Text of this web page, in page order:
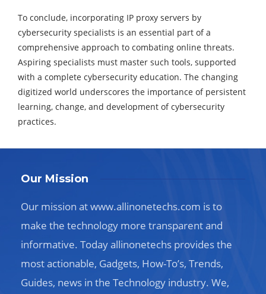
To conclude, incorporating IP proxy servers by
cybersecurity specialists is an essential part of a
comprehensive approach to combating online threats.
Aspiring specialists must master such tools, supported
with a complete cybersecurity education. The changing
digitized world underscores the importance of persistent
learning, change, and development of cybersecurity
practices.
Our Mission
Our mission at www.allinonetechs.com is to
make the technology more transparent and
informative. Today allinonetechs provides the
most actionable, Gadgets, How-To’s, Trends,
Guides, news in the Technology industry. We,